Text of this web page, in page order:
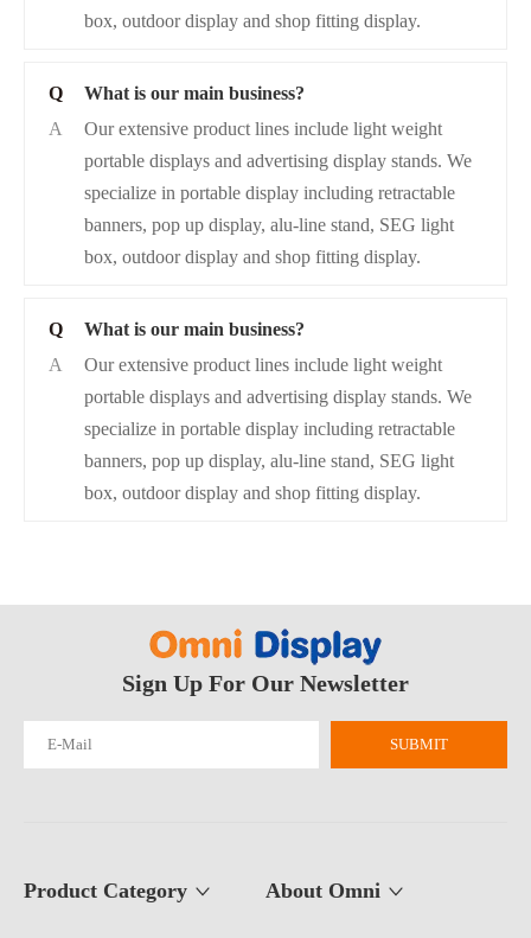
box, outdoor display and shop fitting display.
Q
What is our main business?
A
Our extensive product lines include light weight
portable displays and advertising display stands. We
specialize in portable display including retractable
banners, pop up display, alu-line stand, SEG light
box, outdoor display and shop fitting display.
Q
What is our main business?
A
Our extensive product lines include light weight
portable displays and advertising display stands. We
specialize in portable display including retractable
banners, pop up display, alu-line stand, SEG light
box, outdoor display and shop fitting display.
Sign Up For Our Newsletter
SUBMIT
Product Category About Omni